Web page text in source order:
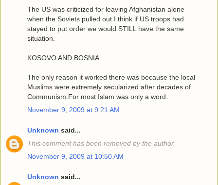
The US was criticized for leaving Afghanistan alone
when the Soviets pulled out.I think if US troops had
stayed to put order we would STILL have the same
situation.
KOSOVO AND BOSNIA
The only reason it worked there was because the local
Muslims were extremely secularized after decades of
Communism.For most Islam was only a word.
November 9, 2009 at 9:21 AM
Unknown said...
This comment has been removed by the author.
November 9, 2009 at 10:50 AM
Unknown said...